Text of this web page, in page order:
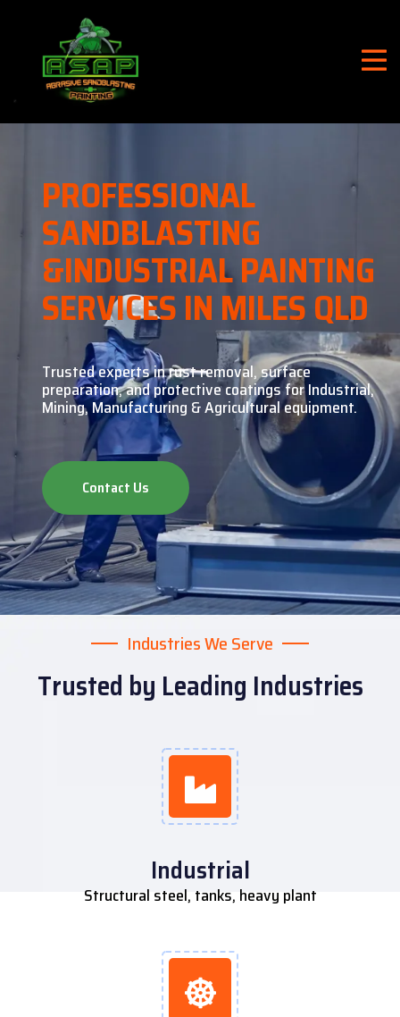
PROFESSIONAL
SANDBLASTING
&INDUSTRIAL PAINTING
SERVICES IN MILES QLD
Trusted experts in rust removal, surface
preparation, andprotective coatings for Industrial,
Mining, Manufacturing & Agricultural equipment.
Contact Us
Industries We Serve
Trusted by Leading Industries
Industrial
Structural steel, tanks, heavy plant